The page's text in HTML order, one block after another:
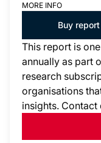
MORE INFO
Buy report
This report is
annually as part
research
organisations
insights.